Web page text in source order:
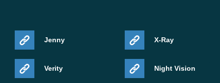
Jenny
Verity
X-Ray
Night Vision